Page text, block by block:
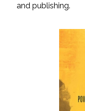
and publishing.